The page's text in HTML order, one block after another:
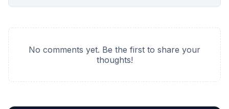
No comments yet. Be the first to share your
thoughts!